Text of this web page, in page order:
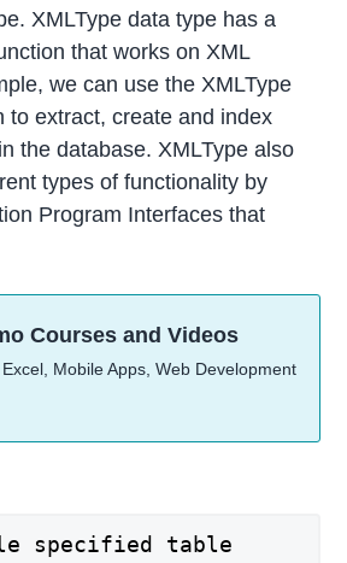
XMLType data type has a
that works on XML
we can use the XMLType
to extract, create and index
the database. XMLType also
types of functionality by
Program Interfaces that
Courses and Videos
Mobile Apps, Web Development
specified table